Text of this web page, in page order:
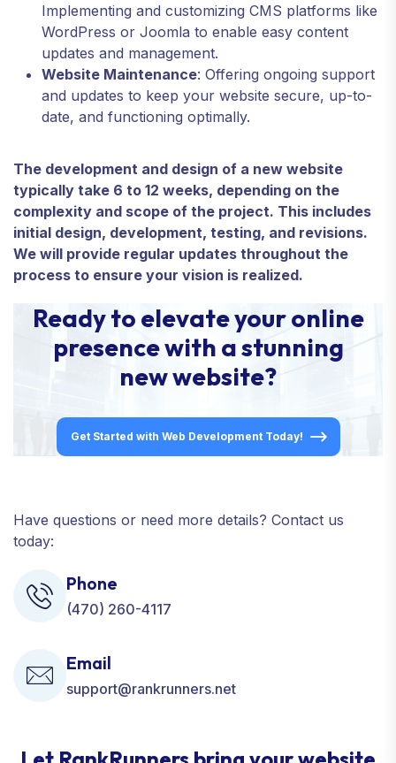
Implementing and customizing CMS platforms like
WordPress or Joomla to enable easy content
updates and management.
Website Maintenance: Offering ongoing support
and updates to keep your website secure, up-to-
date, and functioning optimally.
The development and design of a new website
typically take 6 to 12 weeks, depending on the
complexity and scope of the project. This includes
initial design, development, testing, and revisions.
We will provide regular updates throughout the
process to ensure your vision is realized.
Ready to elevate your online
presence with a stunning
new website?
Get Started with Web Development Today!
Have questions or need more details? Contact us
today:
Phone
(470) 260-4117
Email
support@rankrunners.net